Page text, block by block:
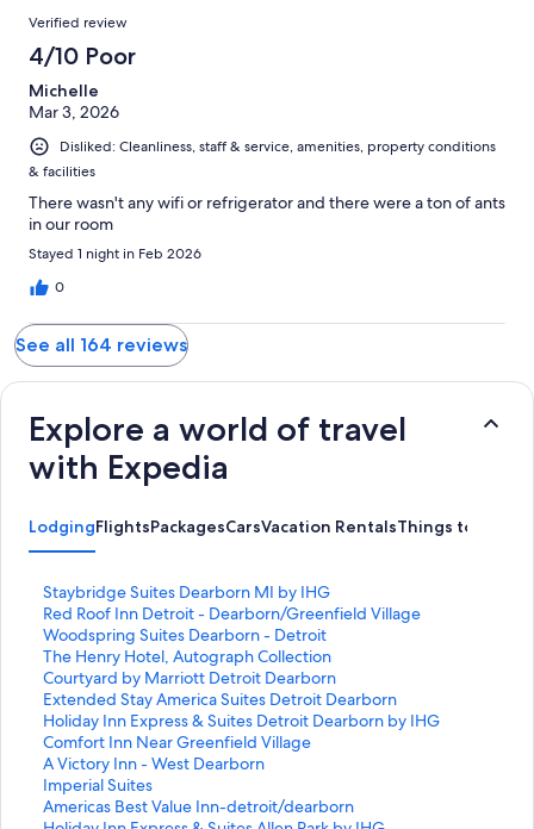
Verified review
4/10 Poor
Michelle
Mar 3, 2026
Disliked: Cleanliness, staff & service, amenities, property conditions
& facilities
There wasn't any wifi or refrigerator and there were a ton of ants
in our room
Stayed 1 night in Feb 2026
0
See all 164 reviews
Explore a world of travel
with Expedia
LodgingFlightsPackagesCarsVacation RentalsThings to Do
Staybridge Suites Dearborn MI by IHG
S
t
a
n
d
a
r
d
L
i
n
Red Roof Inn Detroit - Dearborn/Greenfield Village
S
t
a
n
d
a
r
d
L
i
Woodspring Suites Dearborn - Detroit
S
t
a
n
d
a
r
d
L
The Henry Hotel, Autograph Collection
S
t
a
n
d
a
r
d
Courtyard by Marriott Detroit Dearborn
S
t
a
n
d
a
r
Extended Stay America Suites Detroit Dearborn
S
t
a
n
d
a
Holiday Inn Express & Suites Detroit Dearborn by IHG
S
t
a
n
d
Comfort Inn Near Greenfield Village
S
t
a
n
A Victory Inn - West Dearborn
S
t
a
Imperial Suites
S
tAmericas Best Value Inn-detroit/dearborn
S